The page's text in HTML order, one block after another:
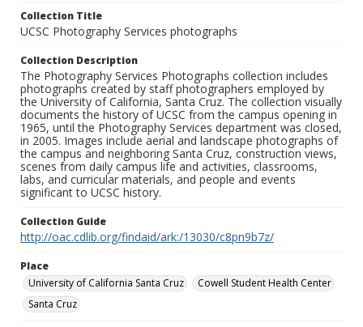
Collection Title
UCSC Photography Services photographs
Collection Description
The Photography Services Photographs collection includes
photographs created by staff photographers employed by
the University of California, Santa Cruz. The collection visually
documents the history of UCSC from the campus opening in
1965, until the Photography Services department was closed,
in 2005. Images include aerial and landscape photographs of
the campus and neighboring Santa Cruz, construction views,
scenes from daily campus life and activities, classrooms,
labs, and curricular materials, and people and events
significant to UCSC history.
Collection Guide
http://oac.cdlib.org/findaid/ark:/13030/c8pn9b7z/
Place
University of California Santa Cruz
Cowell Student Health Center
Santa Cruz